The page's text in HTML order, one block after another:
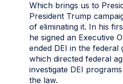
Which brings us to
President Trump
of eliminating it. In his
he signed an Executive
ended DEI in the federal
which directed federal
investigate DEI
the law.